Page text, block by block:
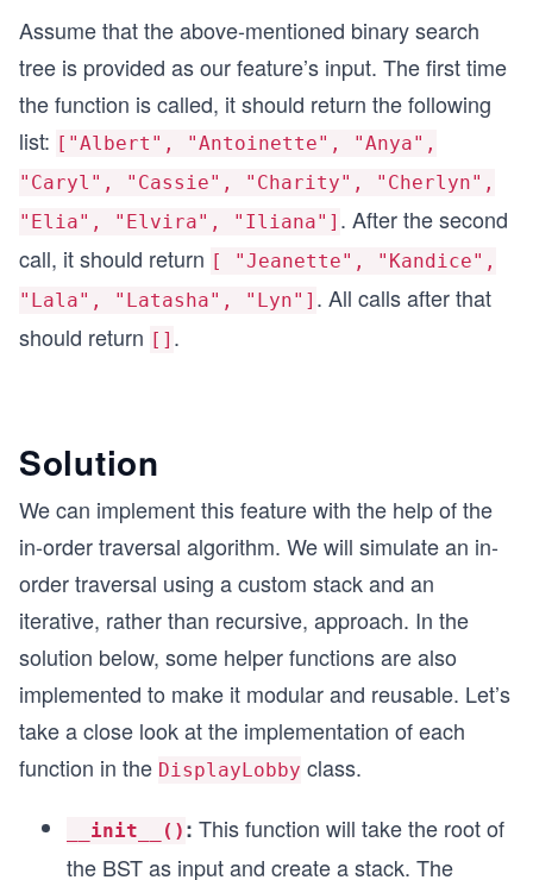
Assume that the above-mentioned binary search
tree is provided as our feature’s input. The first time
the function is called, it should return the following
list: ["Albert", "Antoinette", "Anya",
"Caryl", "Cassie", "Charity", "Cherlyn",
"Elia", "Elvira", "Iliana"] . After the second
call, it should return [ "Jeanette", "Kandice",
"Lala", "Latasha", "Lyn"] . All calls after that
should return [] .
Solution
We can implement this feature with the help of the
in-order traversal algorithm. We will simulate an in-
order traversal using a custom stack and an
iterative, rather than recursive, approach. In the
solution below, some helper functions are also
implemented to make it modular and reusable. Let’s
take a close look at the implementation of each
function in the DisplayLobby class.
__init__() : This function will take the root of
the BST as input and create a stack. The